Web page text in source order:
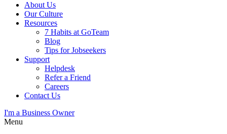
About Us
Our Culture
Resources
7 Habits at GoTeam
Blog
Tips for Jobseekers
Support
Helpdesk
Refer a Friend
Careers
Contact Us
I'm a Business Owner
Menu